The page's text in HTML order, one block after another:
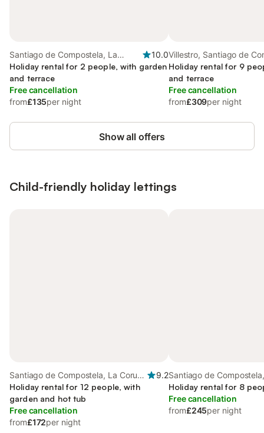
Santiago de Compostela, La
Coruña Province
10.0
Holiday rental for 2 people, with garden
and terrace
Free cancellation
from£135per night
Villestro, Santiago de
Holiday rental for 9
and terrace
Free cancellation
from£309per night
Show all offers
Child-friendly holiday lettings
Santiago de Compostela, La Coruña
Province
9.2
Holiday rental for 12 people, with
garden and hot tub
Free cancellation
from£172per night
Santiago de
Province
Holiday rental for 8
Free cancellation
from£245per night